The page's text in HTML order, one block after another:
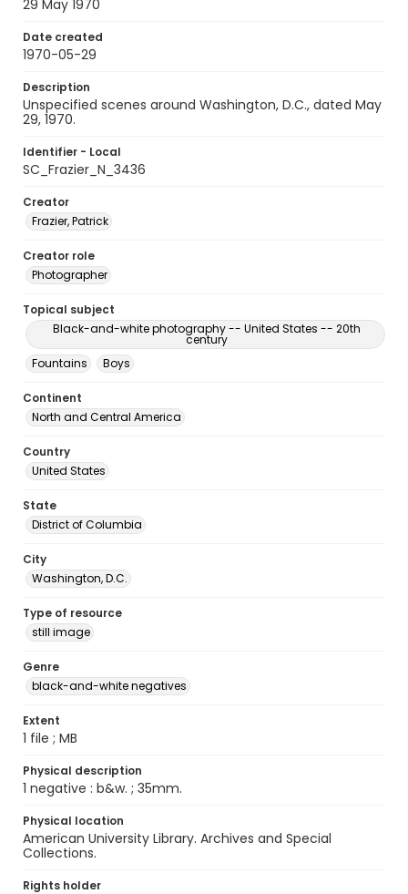
29 May 1970
Date created
1970-05-29
Description
Unspecified scenes around Washington, D.C., dated May
29, 1970.
Identifier - Local
SC_Frazier_N_3436
Creator
Frazier, Patrick
Creator role
Photographer
Topical subject
Black-and-white photography -- United States -- 20th
century
Fountains
Boys
Continent
North and Central America
Country
United States
State
District of Columbia
City
Washington, D.C.
Type of resource
still image
Genre
black-and-white negatives
Extent
1 file ; MB
Physical description
1 negative : b&w. ; 35mm.
Physical location
American University Library. Archives and Special
Collections.
Rights holder